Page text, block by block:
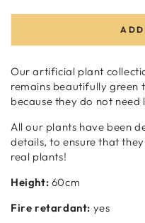
or
Our artificial plant
remains beautifully green
because they do not
All our plants have been
details, to ensure that
real plants!
Height: 60cm
Fire retardant: yes